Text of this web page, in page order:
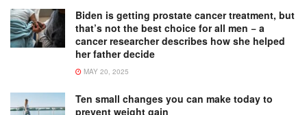
Biden is getting prostate cancer treatment, but
that’s not the best choice for all men − a
cancer researcher describes how she helped
her father decide
MAY 20, 2025
Ten small changes you can make today to
prevent weight gain